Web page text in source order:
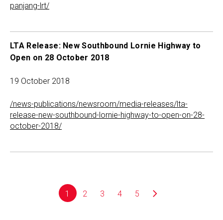
panjang-lrt/
LTA Release: New Southbound Lornie Highway to
Open on 28 October 2018
19 October 2018
/news-publications/newsroom/media-releases/lta-
release-new-southbound-lornie-highway-to-open-on-28-
october-2018/
1 2 3 4 5